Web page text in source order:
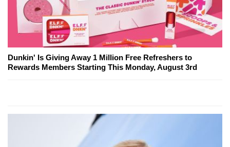
Dunkin' Is Giving Away 1 Million Free Refreshers to
Rewards Members Starting This Monday, August 3rd